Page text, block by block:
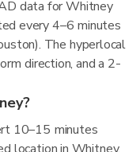
data for Whitney
every 4–6 minutes
The hyperlocal
direction, and a 2-
10–15 minutes